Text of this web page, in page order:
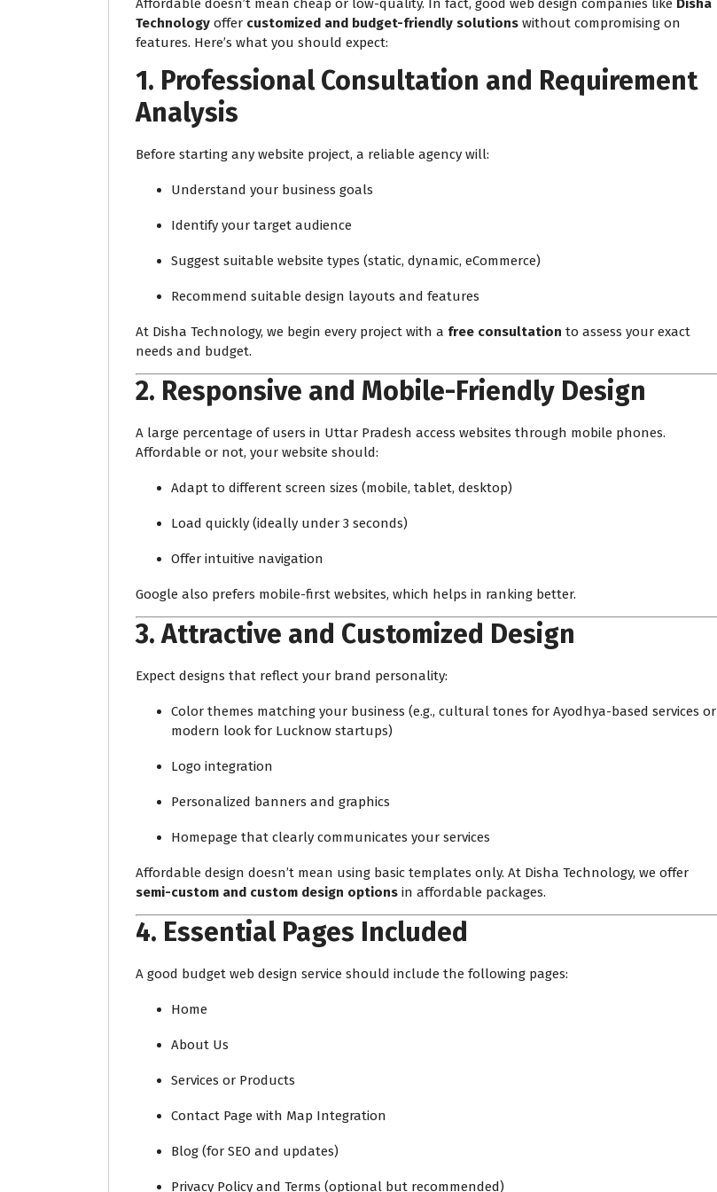
Affordable doesn’t mean cheap or low-quality. In fact, good web design companies like Disha
Technology offer customized and budget-friendly solutions without compromising on
features. Here’s what you should expect:
1. Professional Consultation and Requirement
Analysis
Before starting any website project, a reliable agency will:
Understand your business goals
Identify your target audience
Suggest suitable website types (static, dynamic, eCommerce)
Recommend suitable design layouts and features
At Disha Technology, we begin every project with a free consultation to assess your exact
needs and budget.
2. Responsive and Mobile-Friendly Design
A large percentage of users in Uttar Pradesh access websites through mobile phones.
Affordable or not, your website should:
Adapt to different screen sizes (mobile, tablet, desktop)
Load quickly (ideally under 3 seconds)
Offer intuitive navigation
Google also prefers mobile-first websites, which helps in ranking better.
3.Attractive and Customized Design
Expect designs that reflect your brand personality:
Color themes matching your business (e.g., cultural tones for Ayodhya-based services or
modern look for Lucknow startups)
Logo integration
Personalized banners and graphics
Homepage that clearly communicates your services
Affordable design doesn’t mean using basic templates only. At Disha Technology, we offer
semi-custom and custom design options in affordable packages.
4. Essential Pages Included
A good budget web design service should include the following pages:
Home
About Us
Services or Products
Contact Page with Map Integration
Blog (for SEO and updates)
Privacy Policy and Terms (optional but recommended)